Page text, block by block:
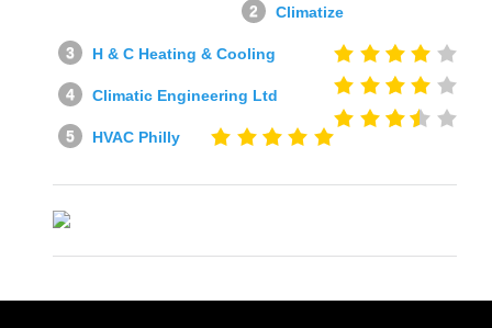
Climatize
H & C Heating & Cooling
Climatic Engineering Ltd
HVAC Philly